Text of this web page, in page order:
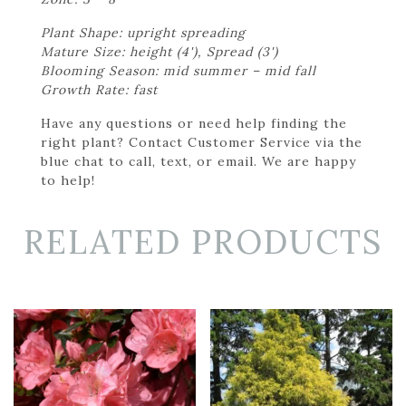
Plant Shape: upright spreading
Mature Size: height (4'), Spread (3')
Blooming Season: mid summer – mid fall
Growth Rate: fast
Have any questions or need help finding the
right plant? Contact Customer Service via the
blue chat to call, text, or email. We are happy
to help!
RELATED PRODUCTS